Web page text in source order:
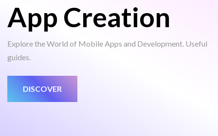
App Creation
Explore the World of Mobile Apps and Development. Useful
guides.
DISCOVER